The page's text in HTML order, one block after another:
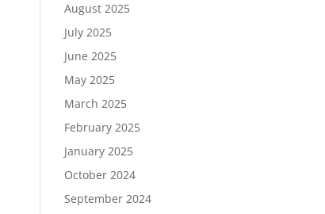
August 2025
July 2025
June 2025
May 2025
March 2025
February 2025
January 2025
October 2024
September 2024